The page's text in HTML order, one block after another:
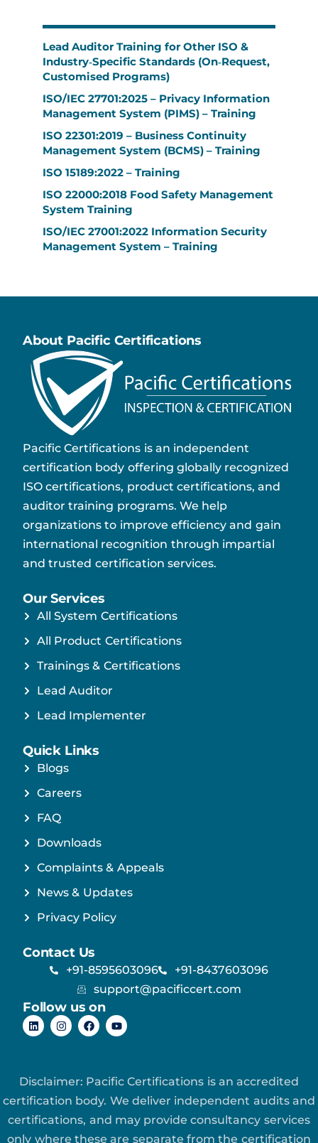
Lead Auditor Training for Other ISO &
Industry‑Specific Standards (On‑Request,
Customised Programs)
ISO/IEC 27701:2025 – Privacy Information
Management System (PIMS) – Training
ISO 22301:2019 – Business Continuity
Management System (BCMS) – Training
ISO 15189:2022 – Training
ISO 22000:2018 Food Safety Management
System Training
ISO/IEC 27001:2022 Information Security
Management System – Training
About Pacific Certifications
Pacific Certifications is an independent
certification body offering globally recognized
ISO certifications, product certifications, and
auditor training programs. We help
organizations to improve efficiency and gain
international recognition through impartial
and trusted certification services.
Our Services
All System Certifications
All Product Certifications
Trainings & Certifications
Lead Auditor
Lead Implementer
Quick Links
Blogs
Careers
FAQ
Downloads
Complaints & Appeals
News & Updates
Privacy Policy
Contact Us
+91-8595603096
+91-8437603096
support@pacificcert.com
Follow us on
Disclaimer: Pacific Certifications is an accredited
certification body. We deliver independent audits and
certifications, and may provide consultancy services
only where these are separate from the certification